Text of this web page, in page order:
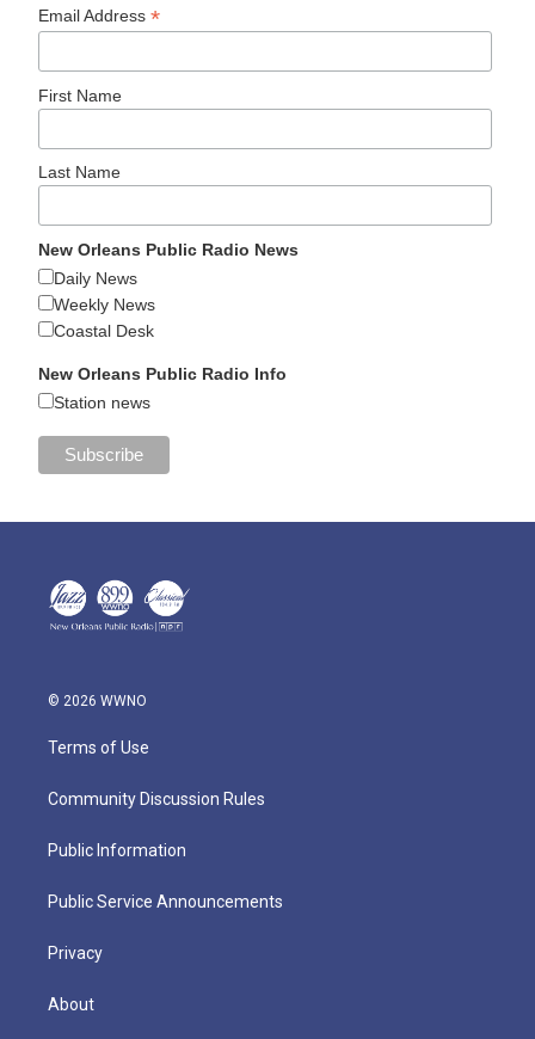
Email Address*
First Name
Last Name
New Orleans Public Radio News
Daily News
Weekly News
Coastal Desk
New Orleans Public Radio Info
Station news
© 2026 WWNO
Terms of Use
Community Discussion Rules
Public Information
Public Service Announcements
Privacy
About